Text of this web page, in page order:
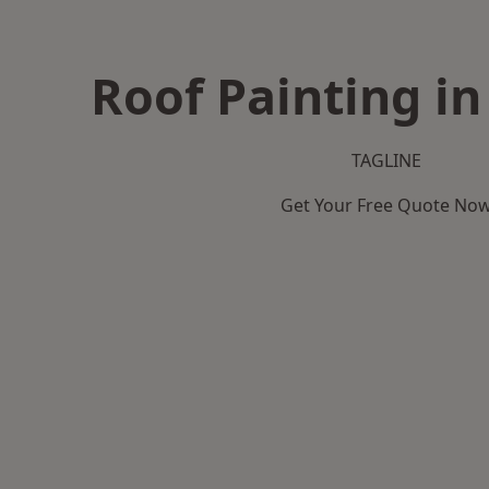
Roof Painting
TAGLINE
Get Your Free Quote